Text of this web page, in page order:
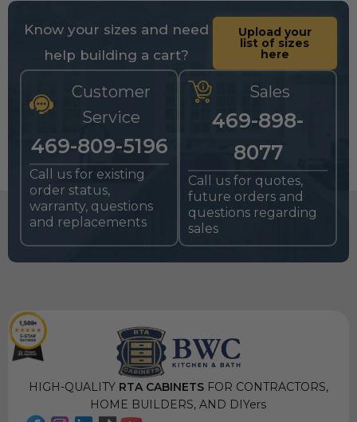
Know your sizes and need
help building a cart?
Upload your
list of sizes
here
Customer
Service
469-809-5196
Call us for existing
order status,
warranty, questions
and replacements
Sales
469-898-
8077
Call us for quotes,
future orders and
questions regarding
sales
HIGH-QUALITYRTA CABINETSFOR CONTRACTORS,
HOME BUILDERS, AND DIYers